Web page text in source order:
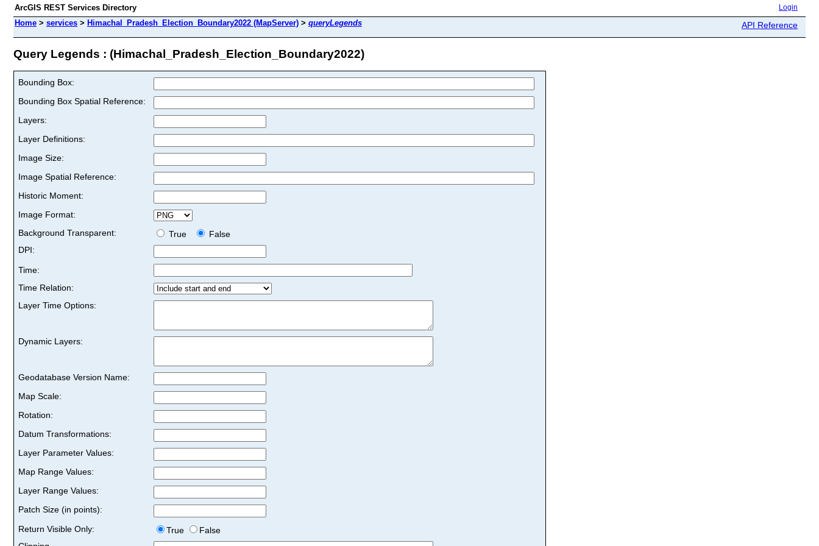
ArcGIS REST Services Directory Login
Home > services > Himachal_Pradesh_Election_Boundary2022 (MapServer) > queryLegends API Reference
Query Legends : (Himachal_Pradesh_Election_Boundary2022)
Bounding Box:
Bounding Box Spatial Reference:
Layers:
Layer Definitions:
Image Size:
Image Spatial Reference:
Historic Moment:
Image Format:
Background Transparent:
True
False
DPI:
Time:
Time Relation:
Layer Time Options:
Dynamic Layers:
Geodatabase Version Name:
Map Scale:
Rotation:
Datum Transformations:
Layer Parameter Values:
Map Range Values:
Layer Range Values:
Patch Size (in points):
Return Visible Only:
True
False